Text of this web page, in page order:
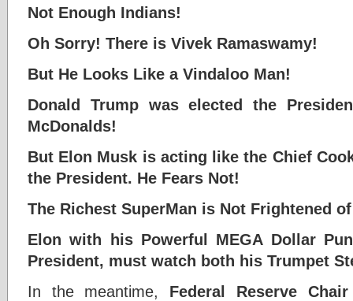
Not Enough Indians!
Oh Sorry! There is Vivek Ramaswamy!
But He Looks Like a Vindaloo Man!
Donald Trump was elected the
McDonalds!
But Elon Musk is acting like the Chief
the President. He Fears Not!
The Richest SuperMan is Not Frightened
Elon with his Powerful MEGA Dollar
President, must watch both his Trumpet
In the meantime, Federal Reserve